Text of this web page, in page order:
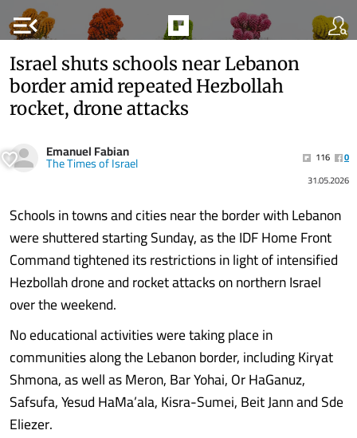
menu_open
Israel shuts schools near Lebanon
border amid repeated Hezbollah
rocket, drone attacks
Emanuel Fabian
The Times of Israel 116
0
31.05.2026
Schools in towns and cities near the border with Lebanon
were shuttered starting Sunday, as the IDF Home Front
Command tightened its restrictions in light of intensified
Hezbollah drone and rocket attacks on northern Israel
over the weekend.
No educational activities were taking place in
communities along the Lebanon border, including Kiryat
Shmona, as well as Meron, Bar Yohai, Or HaGanuz,
Safsufa, Yesud HaMa’ala, Kisra-Sumei, Beit Jann and Sde
Eliezer.